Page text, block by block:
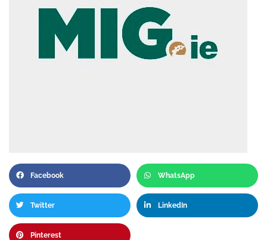
Facebook WhatsApp
Twitter LinkedIn
Pinterest